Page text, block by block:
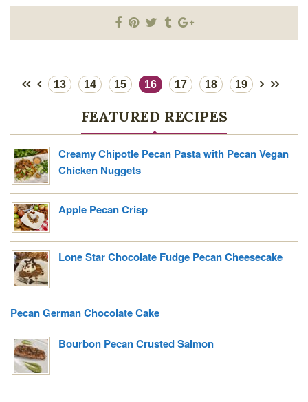
13 14 15 16 17 18 19
FEATURED RECIPES
Creamy Chipotle Pecan Pasta with Pecan Vegan
Chicken Nuggets
Apple Pecan Crisp
Lone Star Chocolate Fudge Pecan Cheesecake
Pecan German Chocolate Cake
Bourbon Pecan Crusted Salmon